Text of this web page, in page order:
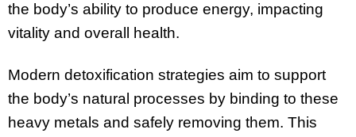
the body’s ability to produce energy, impacting
vitality and overall health.
Modern detoxification strategies aim to support
the body’s natural processes by binding to these
heavy metals and safely removing them. This